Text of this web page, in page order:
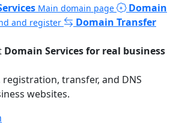
Main domain page
Domain
and register Domain Transfer
Domain Services for real business
transfer, and DNS
websites.